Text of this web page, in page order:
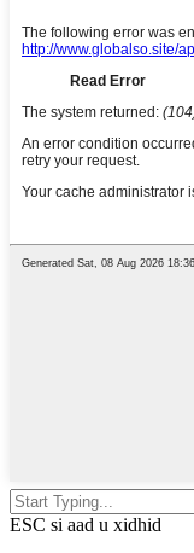
ESC si aad u xidhid